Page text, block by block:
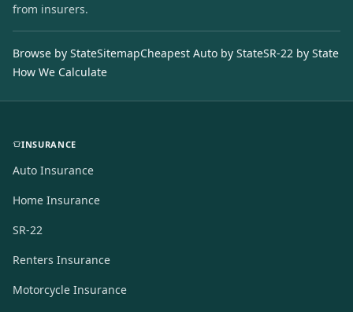
from insurers.
Browse by StateSitemapCheapest Auto by StateSR-22 by State
How We Calculate
INSURANCE
Auto Insurance
Home Insurance
SR-22
Renters Insurance
Motorcycle Insurance